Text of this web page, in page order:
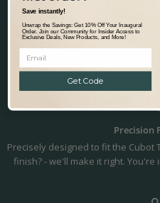
Fast &
Tracked & Transparent delivery
Precision
Precisely designed to fit the Cubot
finish? - we'll make it right. You're
Save instantly!
Unwrap the Savings: Get 10% Off Your Inaugural
Order. Join our Community for Insider Access to
Exclusive Deals, New Products, and More!
Get Code